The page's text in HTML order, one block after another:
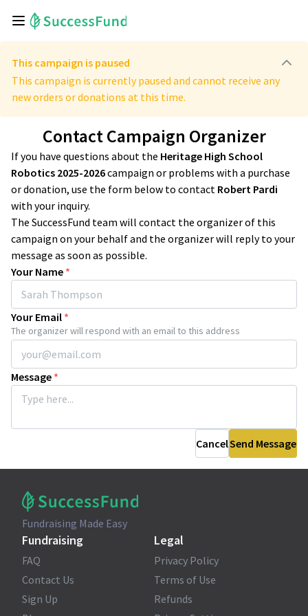
This campaign is paused
This campaign is currently paused and cannot receive any
new orders or donations at this time.
Contact Campaign Organizer
If you have questions about the Heritage High School
Robotics 2025-2026campaign or problems with a purchase
or donation, use the form below to contact Robert Pardi
with your inquiry.
The SuccessFund team will contact the organizer of this
campaign on your behalf and the organizer will reply to your
message as soon as possible.
Your Name *
Your Email *
The organizer will respond with an email to this address
Message *
CancelSend Message
Fundraising Made Easy
Fundraising
FAQ
Contact Us
Sign Up
Legal
Privacy Policy
Terms of Use
Refunds